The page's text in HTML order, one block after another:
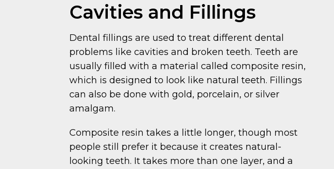
Cavities and Fillings
Dental fillings are used to treat different dental
problems like cavities and broken teeth. Teeth are
usually filled with a material called composite resin,
which is designed to look like natural teeth. Fillings
can also be done with gold, porcelain, or silver
amalgam.
Composite resin takes a little longer, though most
people still prefer it because it creates natural-
looking teeth. It takes more than one layer, and a